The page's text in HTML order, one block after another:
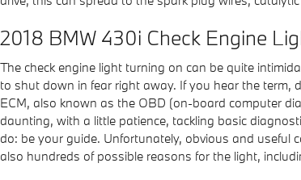
2018 BMW 430i Check Engine
The check engine light turning on can be quite
to shut down in fear right away. If you hear the term,
ECM, also known as the OBD (on-board computer
daunting, with a little patience, tackling basic
do: be your guide. Unfortunately, obvious and useful
also hundreds of possible reasons for the light,